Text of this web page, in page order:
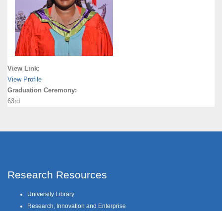
View Link:
View Profile
Graduation Ceremony:
63rd
Research Resources
University Library
Research, Innovation and Enterprise